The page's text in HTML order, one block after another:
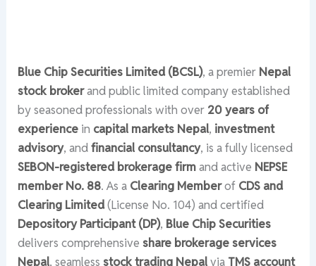
Blue Chip Securities Limited (BCSL), a premier Nepal
stock brokerand public limited company established
by seasoned professionals with over 20 years of
experience in capital markets Nepal, investment
advisory, andfinancial consultancy, is a fully licensed
SEBON-registered brokerage firmand active NEPSE
member No. 88. As a Clearing Memberof CDS and
Clearing Limited(License No. 104) and certified
Depository Participant (DP), Blue Chip Securities
delivers comprehensive share brokerage services
Nepal, seamless stock trading Nepalvia TMS account